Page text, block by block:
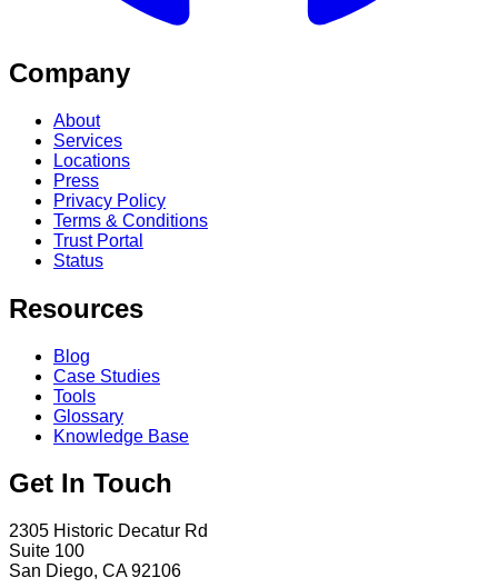
Company
About
Services
Locations
Press
Privacy Policy
Terms & Conditions
Trust Portal
Status
Resources
Blog
Case Studies
Tools
Glossary
Knowledge Base
Get In Touch
2305 Historic Decatur Rd
Suite 100
San Diego, CA 92106